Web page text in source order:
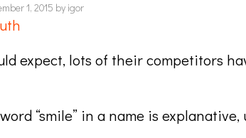
1, 2015 by igor
expect, lots of their competitors
“smile” in a name is